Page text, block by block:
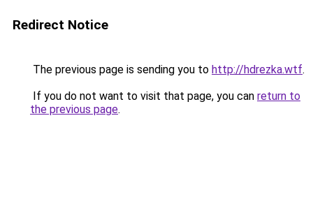
Redirect Notice
The previous page is sending you to http://hdrezka.wtf.
If you do not want to visit that page, you can return to
the previous page.